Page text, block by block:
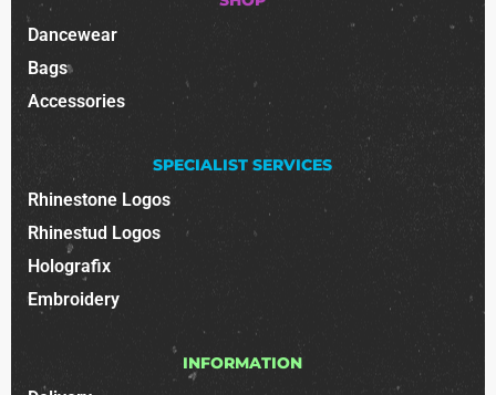
Dancewear
Bags
Accessories
SPECIALIST SERVICES
Rhinestone Logos
Rhinestud Logos
Holografix
Embroidery
INFORMATION